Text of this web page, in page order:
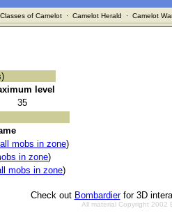
Classes of Camelot· Camelot Herald · Camelot
level
35
mobs in zone)
in zone)
mobs in zone)
Check out Bombardierfor 3D
All material Copyright 2002